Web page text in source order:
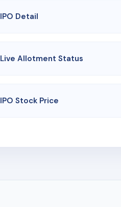
IPO Detail
Live Allotment Status
IPO Stock Price